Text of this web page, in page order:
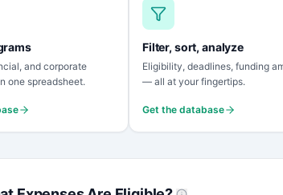
and corporate
one spreadsheet.
Filter, sort, analyze
Eligibility, deadlines, funding
— all at your fingertips.
Get the database